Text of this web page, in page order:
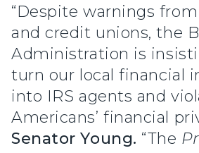
“Despite warnings
and credit unions, the
Administration is
turn our local financial
into IRS agents and
Americans’ financial
Senator Young. “The